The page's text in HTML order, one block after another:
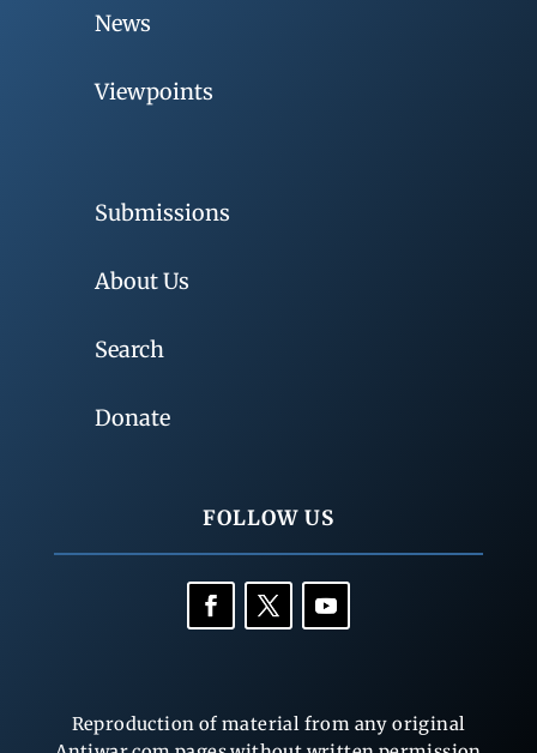
News
Viewpoints
Submissions
About Us
Search
Donate
FOLLOW US
Reproduction of material from any original